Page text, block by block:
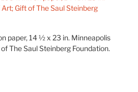
paper, 14 ½ x 23 in. Minneapolis
The Saul Steinberg Foundation.